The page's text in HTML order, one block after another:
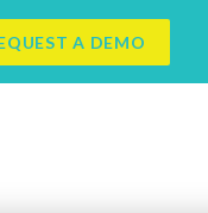
A DEMO